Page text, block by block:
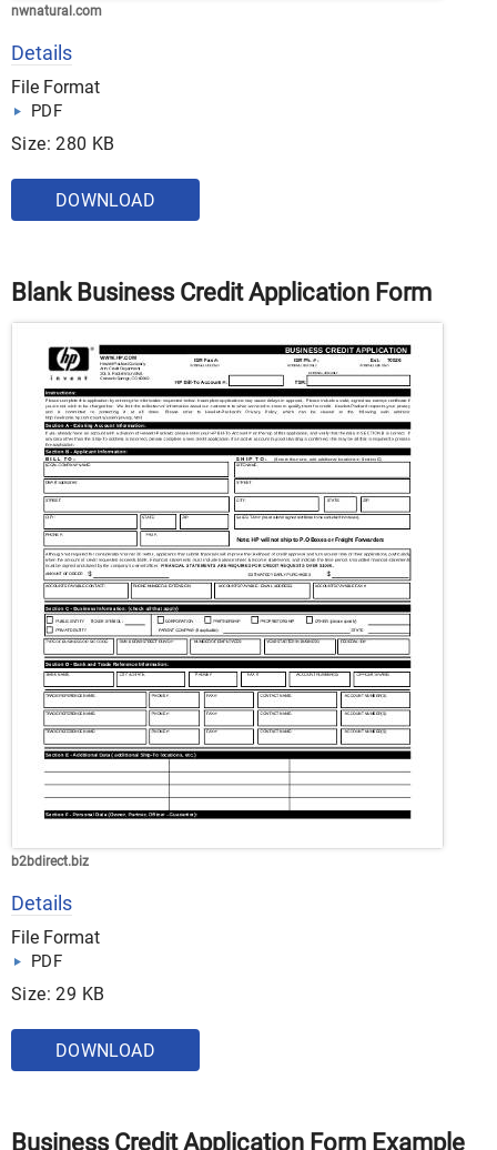
nwnatural.com
Details
File Format
PDF
Size: 280 KB
DOWNLOAD
Blank Business Credit Application Form
b2bdirect.biz
Details
File Format
PDF
Size: 29 KB
DOWNLOAD
Business Credit Application Form Example